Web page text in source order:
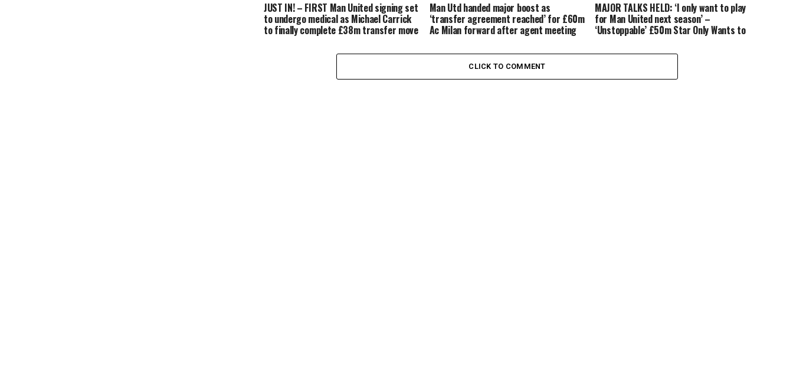
JUST IN! – FIRST Man United signing set
to undergo medical as Michael Carrick
to finally complete £38m transfer move
Man Utd handed major boost as
‘transfer agreement reached’ for £60m
Ac Milan forward after agent meeting
MAJOR TALKS HELD: ‘I only want to play
for Man United next season’ –
‘Unstoppable’ £50m Star Only Wants to
CLICK TO COMMENT